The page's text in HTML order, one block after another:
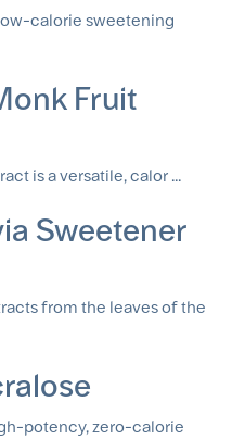
calorie sweetening
Fruit
is a versatile, calor ...
Sweetener
from the leaves of the
potency, zero-calorie